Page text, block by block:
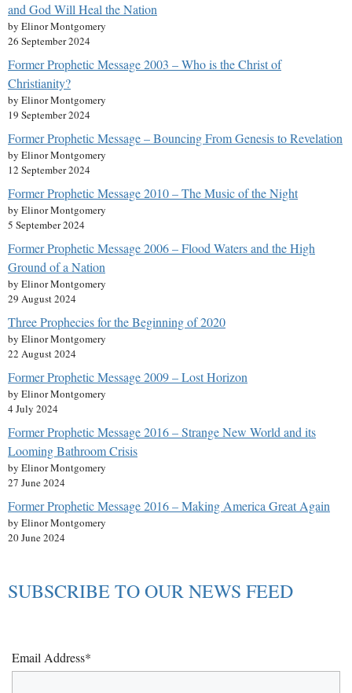
and God Will Heal the Nation
by Elinor Montgomery
26 September 2024
Former Prophetic Message 2003 – Who is the Christ of
Christianity?
by Elinor Montgomery
19 September 2024
Former Prophetic Message – Bouncing From Genesis to Revelation
by Elinor Montgomery
12 September 2024
Former Prophetic Message 2010 – The Music of the Night
by Elinor Montgomery
5 September 2024
Former Prophetic Message 2006 – Flood Waters and the High
Ground of a Nation
by Elinor Montgomery
29 August 2024
Three Prophecies for the Beginning of 2020
by Elinor Montgomery
22 August 2024
Former Prophetic Message 2009 – Lost Horizon
by Elinor Montgomery
4 July 2024
Former Prophetic Message 2016 – Strange New World and its
Looming Bathroom Crisis
by Elinor Montgomery
27 June 2024
Former Prophetic Message 2016 – Making America Great Again
by Elinor Montgomery
20 June 2024
SUBSCRIBE TO OUR NEWS FEED
Email Address*